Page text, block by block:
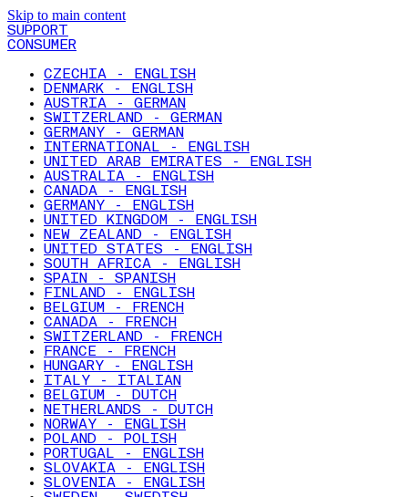
Skip to main content
SUPPORT
CONSUMER
CZECHIA - ENGLISH
DENMARK - ENGLISH
AUSTRIA - GERMAN
SWITZERLAND - GERMAN
GERMANY - GERMAN
INTERNATIONAL - ENGLISH
UNITED ARAB EMIRATES - ENGLISH
AUSTRALIA - ENGLISH
CANADA - ENGLISH
GERMANY - ENGLISH
UNITED KINGDOM - ENGLISH
NEW ZEALAND - ENGLISH
UNITED STATES - ENGLISH
SOUTH AFRICA - ENGLISH
SPAIN - SPANISH
FINLAND - ENGLISH
BELGIUM - FRENCH
CANADA - FRENCH
SWITZERLAND - FRENCH
FRANCE - FRENCH
HUNGARY - ENGLISH
ITALY - ITALIAN
BELGIUM - DUTCH
NETHERLANDS - DUTCH
NORWAY - ENGLISH
POLAND - POLISH
PORTUGAL - ENGLISH
SLOVAKIA - ENGLISH
SLOVENIA - ENGLISH